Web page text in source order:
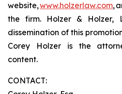
website,www.holzerlaw.com,
the firm. Holzer & Holzer,
dissemination of this
Corey Holzer is the
content.
CONTACT: